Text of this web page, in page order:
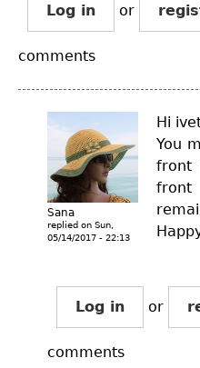
Log in or
comments
Sana
replied on Sun,
05/14/2017 - 22:13
Hi
You
front
Log in or
comments